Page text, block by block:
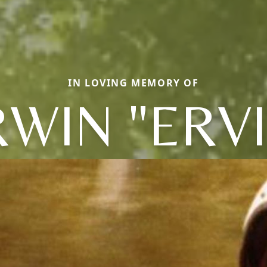
IN LOVING MEMORY OF